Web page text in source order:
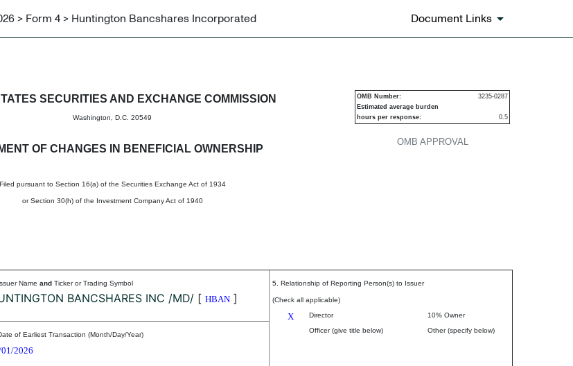
> Form 4 > Huntington Bancshares Incorporated Document Links
ownership of securities
SECURITIES AND EXCHANGE COMMISSION
Washington, D.C. 20549
OF CHANGES IN BENEFICIAL OWNERSHIP
Filed pursuant to Section 16(a) of the Securities Exchange Act of 1934
or Section 30(h) of the Investment Company Act of 1940
OMB APPROVAL
OMB Number:
3235-0287
Estimated average burden
hours per response:
0.5
Name and Ticker or Trading Symbol
BANCSHARES INC /MD/ [ HBAN ]
5. Relationship of Reporting Person(s) to Issuer
(Check all applicable)
X Director
10% Owner
Officer (give title below)
Other (specify below)
of Earliest Transaction (Month/Day/Year)
2026